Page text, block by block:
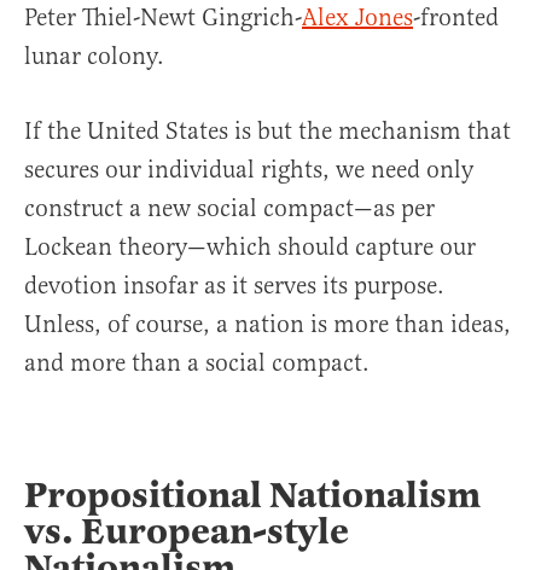
Peter Thiel-Newt Gingrich-Alex Jones-fronted
lunar colony.
If the United States is but the mechanism that
secures our individual rights, we need only
construct a new social compact—as per
Lockean theory—which should capture our
devotion insofar as it serves its purpose.
Unless, of course, a nation is more than ideas,
and more than a social compact.
Propositional Nationalism
vs. European-style